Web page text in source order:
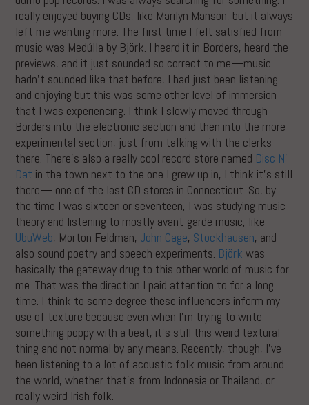
really enjoyed buying CDs, like Marilyn Manson, but it always
left me wanting more. The first time I felt satisfied from
music was Medúlla by Björk. I heard it in Borders, heard the
previews, and it just sounded so correct to me—music
hadn’t sounded like that before, I had just been listening
and enjoying but this was some other level of immersion
that I was experiencing. I think I slowly moved through
Borders into the electronic section and then into the more
experimental section, just from talking with the clerks
there. There’s also a really cool record store named Disc N’
Dat in the town next to the one I grew up in, I think it’s still
there— one of the last CD stores in Connecticut. So, by
the time I was sixteen or seventeen, I was studying music
theory and listening to mostly avant-garde music, like
UbuWeb, Morton Feldman, John Cage, Stockhausen, and
also sound poetry and speech experiments. Björk was
basically the gateway drug to this other world of music for
me. That was the direction I paid attention to for a long
time. I think to some degree these influencers inform my
use of texture because even when I’m trying to write
something poppy with a beat, it’s still this weird textural
thing and not normal by any means. Recently, though, I’ve
been listening to a lot of acoustic folk music from around
the world, whether that’s from Indonesia or Thailand, or
really weird Irish folk.